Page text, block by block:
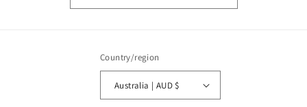
Country/region
Australia | AUD $